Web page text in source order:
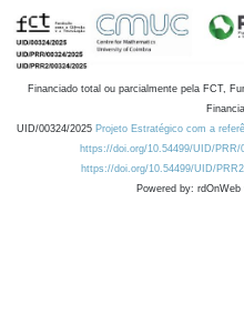
Financiado total ou parcialmente pela FCT,
UID/00324/2025 Projeto Estratégico com a
https://doi.org/10.54499/UID/PRR/
https://doi.org/10.54499/UID/
Powered by: rdOnWeb